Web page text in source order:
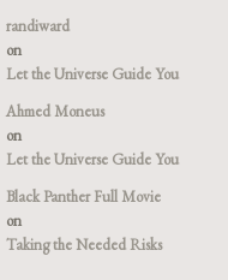
randiward
on
Let the Universe Guide You
Ahmed Moneus
on
Let the Universe Guide You
Black Panther Full Movie
on
Taking the Needed Risks